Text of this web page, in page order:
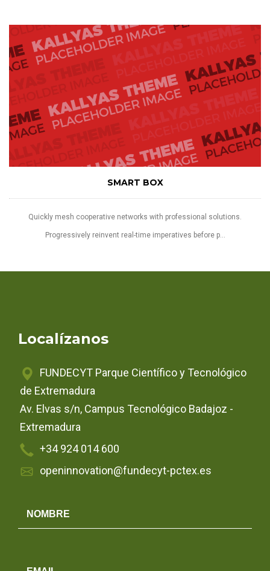
SMART BOX
Quickly mesh cooperative networks with professional solutions.
Progressively reinvent real-time imperatives before p...
Localízanos
FUNDECYT Parque Científico y Tecnológico
de Extremadura
Av. Elvas s/n, Campus Tecnológico Badajoz -
Extremadura
+34 924 014 600
openinnovation@fundecyt-pctex.es